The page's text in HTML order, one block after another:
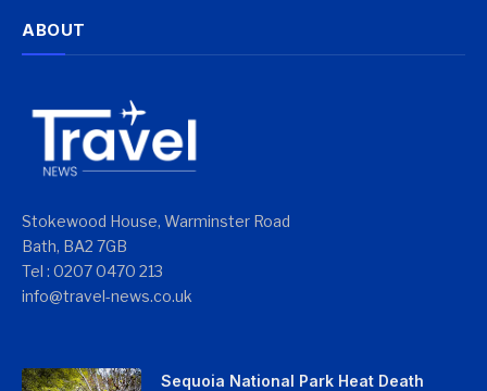
ABOUT
Stokewood House, Warminster Road
Bath, BA2 7GB
Tel : 0207 0470 213
info@travel-news.co.uk
Sequoia National Park Heat Death